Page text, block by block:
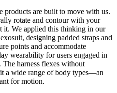
products are built to move with us.
rotate and contour with your
it. We applied this thinking in our
exosuit, designing padded straps and
points and accommodate
wearability for users engaged in
harness flexes without
a wide range of body types—an
for motion.